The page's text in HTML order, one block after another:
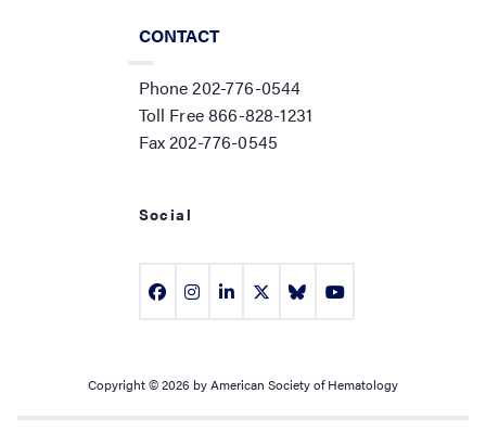
CONTACT
Phone 202-776-0544
Toll Free 866-828-1231
Fax 202-776-0545
Social
Copyright © 2026 by American Society of Hematology